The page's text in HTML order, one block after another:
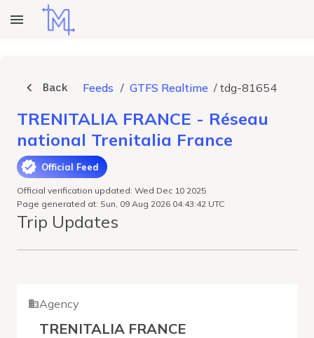
Back Feeds / GTFS Realtime / tdg-81654
TRENITALIA FRANCE - Réseau
national Trenitalia France
Official Feed
Official verification updated: Wed Dec 10 2025
Page generated at: Sun, 09 Aug 2026 04:43:42 UTC
Trip Updates
Agency
TRENITALIA FRANCE